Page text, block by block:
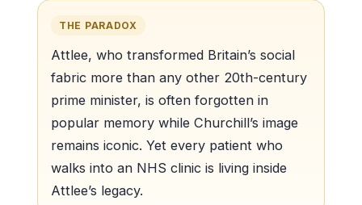
THE PARADOX
Attlee, who transformed Britain’s social
fabric more than any other 20th-century
prime minister, is often forgotten in
popular memory while Churchill’s image
remains iconic. Yet every patient who
walks into an NHS clinic is living inside
Attlee’s legacy.